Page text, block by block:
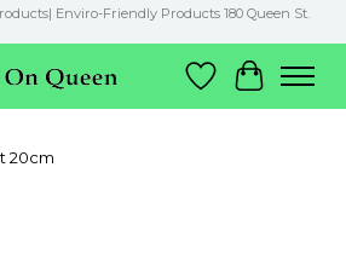
Enviro-Friendly Products 180 Queen St.
Wish List
Cart
20cm